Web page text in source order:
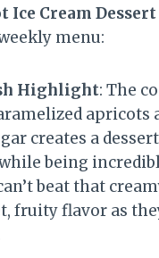
Ice Cream Dessert
menu:
Highlight: The
apricots
creates a
being
beat that
fruity flavor as